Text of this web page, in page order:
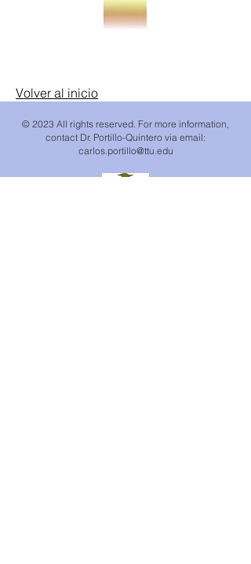
Volver al inicio
© 2023 All rights reserved. For more information,
contact Dr. Portillo-Quintero via email:
carlos.portillo@ttu.edu